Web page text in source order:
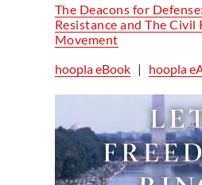
The Deacons for
Resistance and The Civil
Movement
hoopla eBook| hoopla